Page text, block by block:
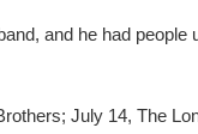
and he had people
July 14, The